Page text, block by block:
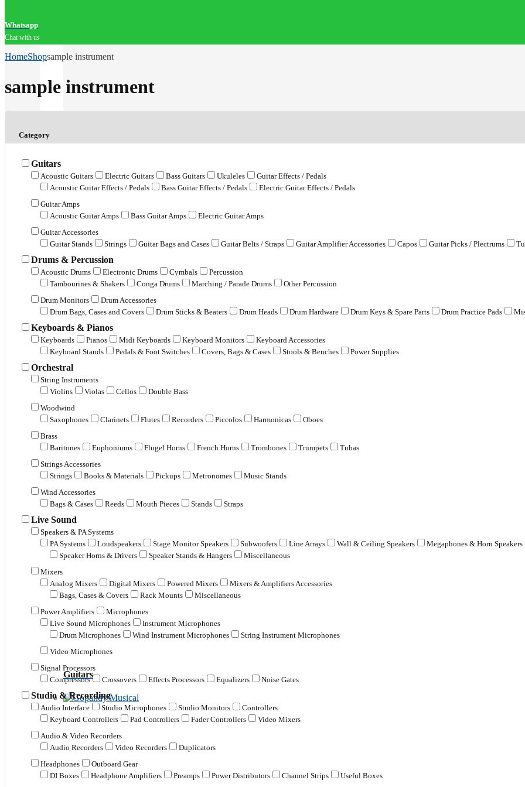
Guitars
Whatsapp
Chat with us
HomeShopsample instrument
sample instrument
Category
Guitars
Acoustic Guitars Electric Guitars Bass Guitars Ukuleles
Guitar Effects / Pedals
Acoustic Guitar Effects / Pedals
Bass Guitar Effects / Pedals
Electric Guitar Effects / Pedals
Guitar Amps
Acoustic Guitar Amps
Bass Guitar Amps
Electric Guitar Amps
Guitar Accessories
Guitar Stands
Strings Guitar Bags and Cases Guitar Belts / Straps Guitar Amplifier Accessories Capos Guitar Picks / Plectrums
Drums & Percussion
Acoustic Drums Electronic Drums Cymbals
Percussion
Tambourines & Shakers
Conga Drums Marching / Parade Drums
Other Percussion
Drum Monitors
Drum Accessories
Drum Bags, Cases and Covers
Drum Sticks & Beaters Drum Heads Drum Hardware Drum Keys & Spare Parts Drum Practice Pads
Keyboards & Pianos
Keyboards Pianos Midi Keyboards Keyboard Monitors
Keyboard Accessories
Keyboard Stands
Pedals & Foot Switches Covers, Bags & Cases Stools & Benches Power Supplies
Orchestral
String Instruments
Violins
Violas Cellos
Double Bass
Woodwind
Saxophones
Clarinets Flutes Recorders Piccolos Harmonicas
Oboes
Brass
Baritones
Euphoniums Flugel Horns French Horns Trombones Trumpets
Tubas
Strings Accessories
Strings
Books & Materials Pickups Metronomes
Music Stands
Wind Accessories
Bags & Cases
Reeds Mouth Pieces Stands Straps
Live Sound
Speakers & PA Systems
PA Systems
Loudspeakers Stage Monitor Speakers Subwoofers Line Arrays Wall & Ceiling Speakers Megaphones & Horn Speakers
Speaker Horns & Drivers
Speaker Stands & Hangers
Miscellaneous
Mixers
Analog Mixers
Digital Mixers Powered Mixers
Mixers & Amplifiers Accessories
Bags, Cases & Covers
Rack Mounts
Miscellaneous
Power Amplifiers
Microphones
Live Sound Microphones
Instrument Microphones
Drum Microphones
Wind Instrument Microphones
String Instrument Microphones
Video Microphones
Signal Processors
Compressors
Crossovers Effects Processors Equalizers Noise Gates
Studio & Recording
Audio Interface Studio Microphones Studio Monitors
Controllers
Keyboard Controllers
Pad Controllers Fader Controllers
Video Mixers
Audio & Video Recorders
Audio Recorders
Video Recorders
Duplicators
Headphones
Outboard Gear
DI Boxes
Headphone Amplifiers Preamps Power Distributors Channel Strips Useful Boxes